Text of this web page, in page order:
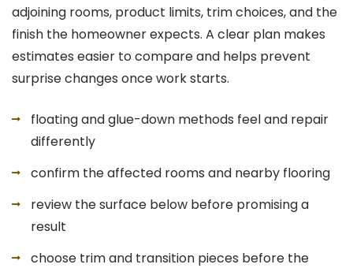
adjoining rooms, product limits, trim choices, and the
finish the homeowner expects. A clear plan makes
estimates easier to compare and helps prevent
surprise changes once work starts.
floating and glue-down methods feel and repair
differently
confirm the affected rooms and nearby flooring
review the surface below before promising a
result
choose trim and transition pieces before the